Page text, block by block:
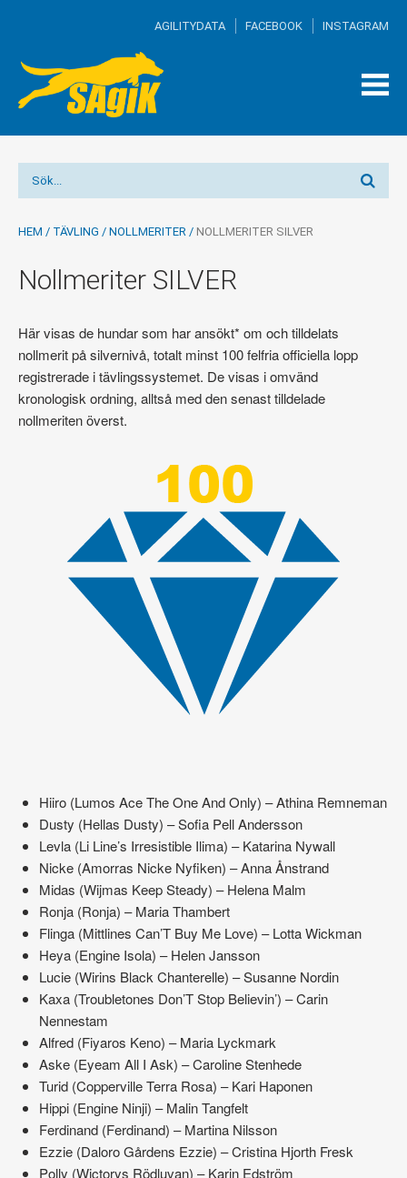
AGILITYDATA FACEBOOK INSTAGRAM
HEM / TÄVLING / NOLLMERITER / NOLLMERITER SILVER
Nollmeriter SILVER
Här visas de hundar som har ansökt* om och tilldelats
nollmerit på silvernivå, totalt minst 100 felfria officiella lopp
registrerade i tävlingssystemet. De visas i omvänd
kronologisk ordning, alltså med den senast tilldelade
nollmeriten överst.
Hiiro (Lumos Ace The One And Only) – Athina Remneman
Dusty (Hellas Dusty) – Sofia Pell Andersson
Levla (Li Line’s Irresistible Ilima) – Katarina Nywall
Nicke (Amorras Nicke Nyfiken) – Anna Ånstrand
Midas (Wijmas Keep Steady) – Helena Malm
Ronja (Ronja) – Maria Thambert
Flinga (Mittlines Can’T Buy Me Love) – Lotta Wickman
Heya (Engine Isola) – Helen Jansson
Lucie (Wirins Black Chanterelle) – Susanne Nordin
Kaxa (Troubletones Don’T Stop Believin’) – Carin
Nennestam
Alfred (Fiyaros Keno) – Maria Lyckmark
Aske (Eyeam All I Ask) – Caroline Stenhede
Turid (Copperville Terra Rosa) – Kari Haponen
Hippi (Engine Ninji) – Malin Tangfelt
Ferdinand (Ferdinand) – Martina Nilsson
Ezzie (Daloro Gårdens Ezzie) – Cristina Hjorth Fresk
Polly (Wictorys Rödluvan) – Karin Edström